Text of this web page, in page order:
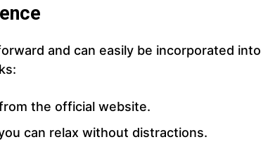
and can easily be incorporated into
the official website.
can relax without distractions.